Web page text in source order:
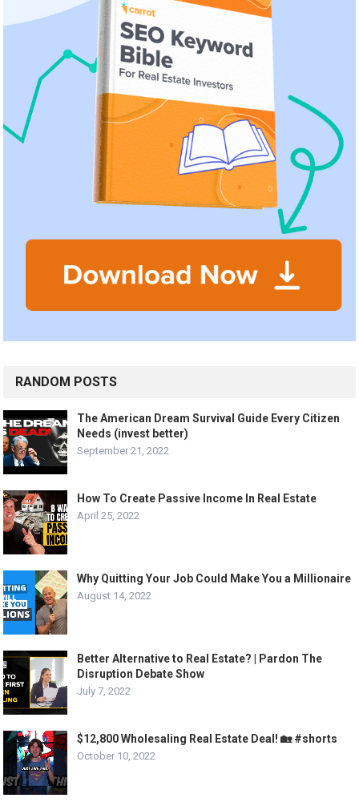
RANDOM POSTS
The American Dream Survival Guide Every Citizen
Needs (invest better)
September 21, 2022
How To Create Passive Income In Real Estate
April 25, 2022
Why Quitting Your Job Could Make You a Millionaire
August 14, 2022
Better Alternative to Real Estate? | Pardon The
Disruption Debate Show
July 7, 2022
$12,800 Wholesaling Real Estate Deal! 🏡 #shorts
October 10, 2022